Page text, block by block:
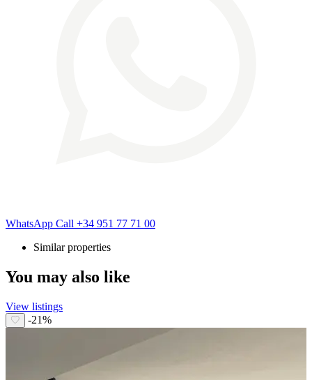
WhatsApp Call +34 951 77 71 00
Similar properties
You may also like
View listings
-21%